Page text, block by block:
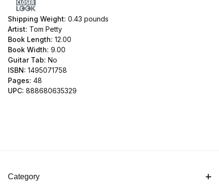
Shipping Weight: 0.43 pounds
Artist: Tom Petty
Book Length: 12.00
Book Width: 9.00
Guitar Tab: No
ISBN: 1495071758
Pages: 48
UPC: 888680635329
Category